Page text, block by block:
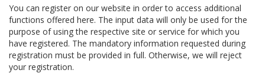
You can register on our website in order to access additional
functions offered here. The input data will only be used for the
purpose of using the respective site or service for which you
have registered. The mandatory information requested during
registration must be provided in full. Otherwise, we will reject
your registration.